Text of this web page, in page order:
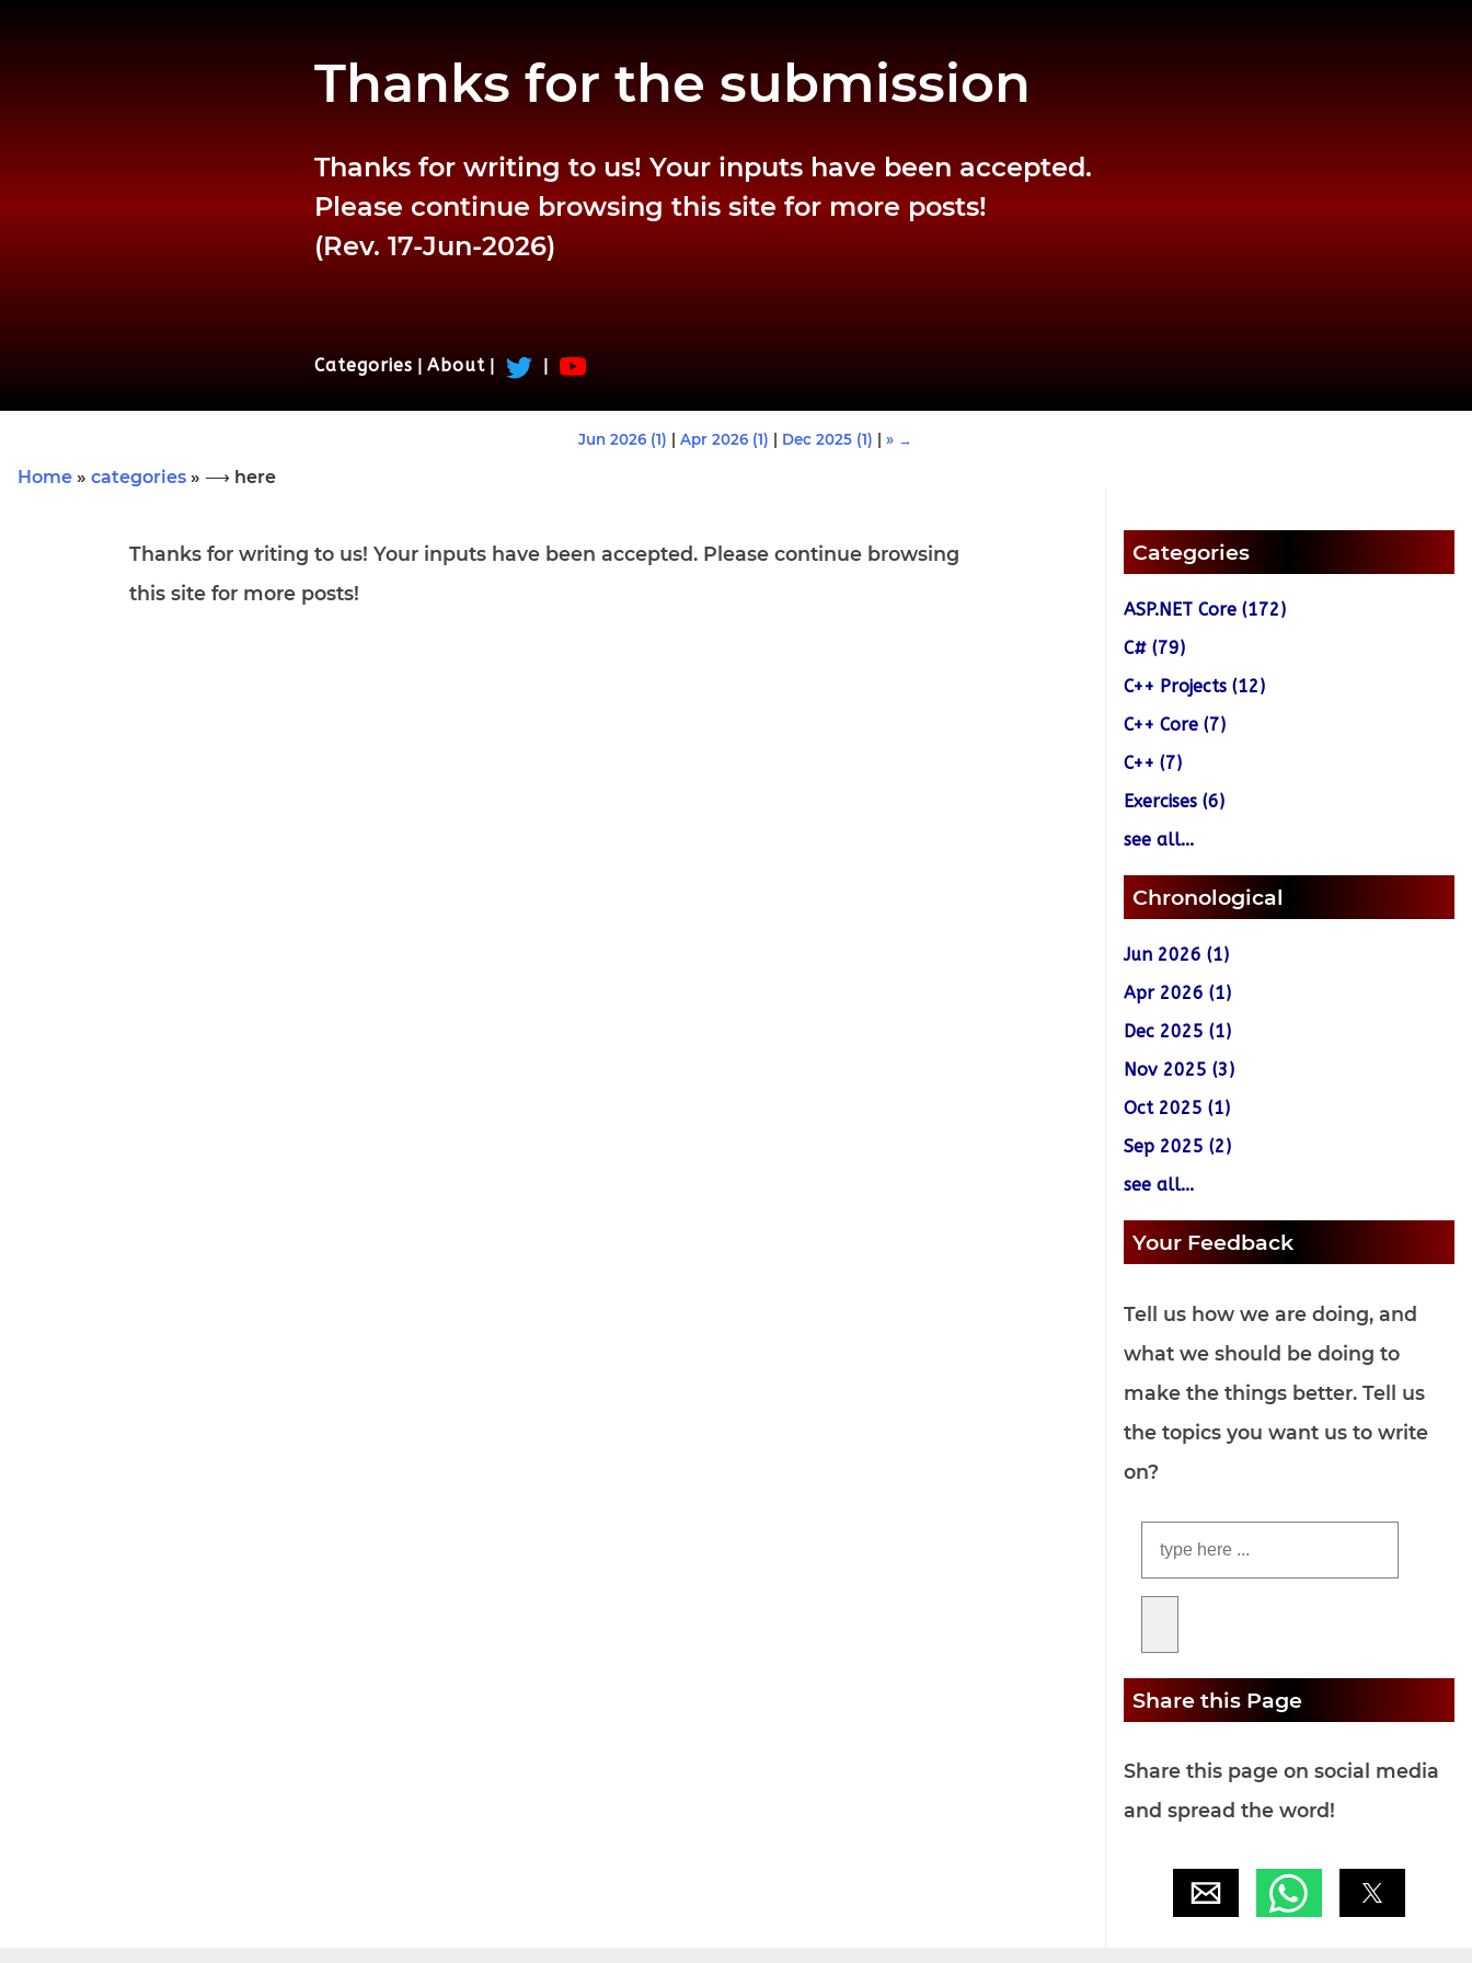
Thanks for the submission
Thanks for writing to us! Your inputs have been accepted.
Please continue browsing this site for more posts!
(Rev. 17-Jun-2026)
Categories About
Jun 2026 (1) Apr 2026 (1) Dec 2025 (1) » →
Home » categories » ⟶ here
Thanks for writing to us! Your inputs have been accepted. Please continue browsing
this site for more posts!
Categories
ASP.NET Core (172)
C# (79)
C++ Projects (12)
C++ Core (7)
C++ (7)
Exercises (6)
see all...
Chronological
Jun 2026 (1)
Apr 2026 (1)
Dec 2025 (1)
Nov 2025 (3)
Oct 2025 (1)
Sep 2025 (2)
see all...
Your Feedback
Tell us how we are doing, and
what we should be doing to
make the things better. Tell us
the topics you want us to write
on?
Share this Page
Share this page on social media
and spread the word!